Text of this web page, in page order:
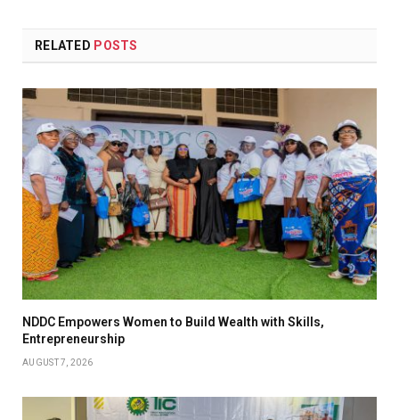
RELATED POSTS
NDDC Empowers Women to Build Wealth with Skills,
Entrepreneurship
AUGUST 7, 2026